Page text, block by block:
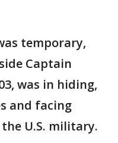
temporary,
Captain
was in hiding,
and facing
U.S. military.